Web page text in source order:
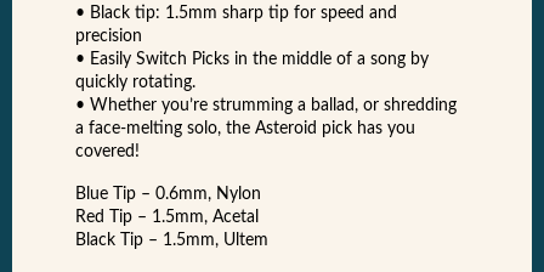
• Black tip: 1.5mm sharp tip for speed and
precision
• Easily Switch Picks in the middle of a song by
quickly rotating.
• Whether you’re strumming a ballad, or shredding
a face-melting solo, the Asteroid pick has you
covered!
Blue Tip – 0.6mm, Nylon
Red Tip – 1.5mm, Acetal
Black Tip – 1.5mm, Ultem